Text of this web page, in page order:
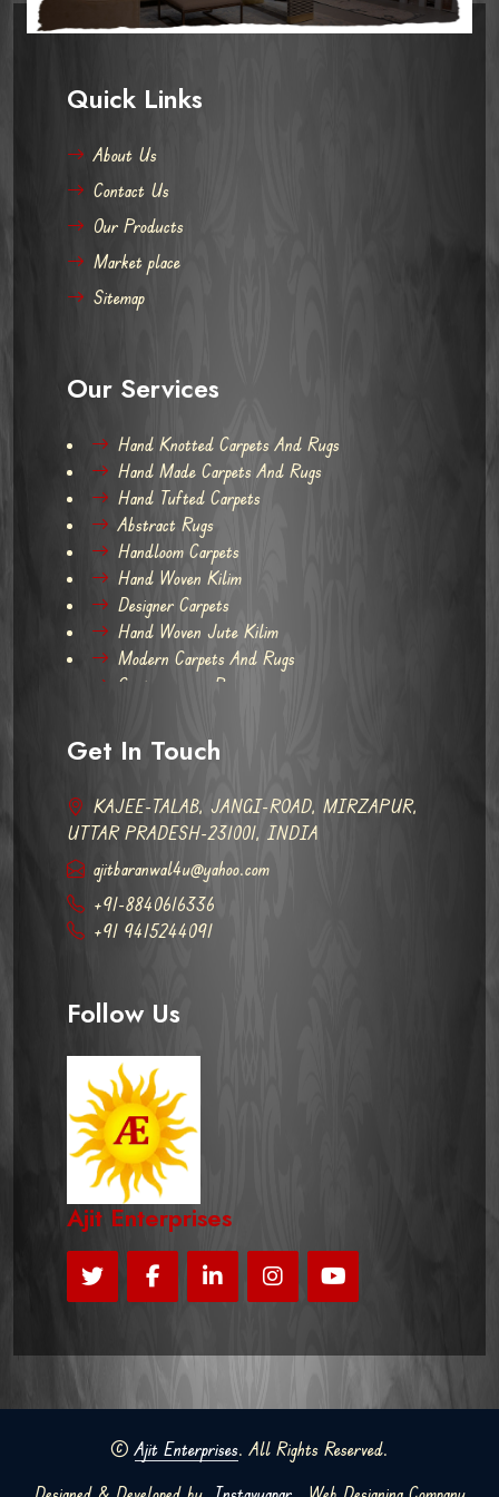
Quick Links
About Us
Contact Us
Our Products
Market place
Sitemap
Our Services
Hand Knotted Carpets And Rugs
Hand Made Carpets And Rugs
Hand Tufted Carpets
Abstract Rugs
Handloom Carpets
Hand Woven Kilim
Designer Carpets
Hand Woven Jute Kilim
Modern Carpets And Rugs
Contemporary Rugs
Get In Touch
KAJEE-TALAB, JANGI-ROAD, MIRZAPUR,
UTTAR PRADESH-231001, INDIA
ajitbaranwal4u@yahoo.com
+91-8840616336
+91 9415244091
Follow Us
Ajit Enterprises
©Ajit Enterprises. All Rights Reserved.